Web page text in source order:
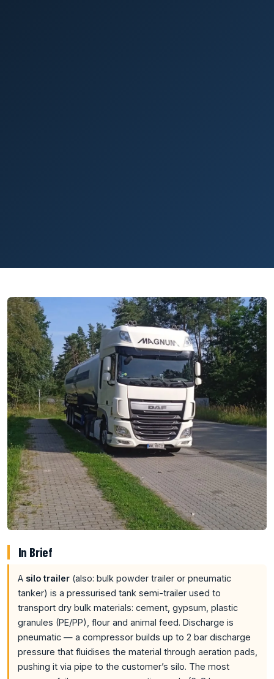
In Brief
A silo trailer(also: bulk powder trailer or pneumatic
tanker) is a pressurised tank semi-trailer used to
transport dry bulk materials: cement, gypsum, plastic
granules (PE/PP), flour and animal feed. Discharge is
pneumatic — a compressor builds up to 2 bar discharge
pressure that fluidises the material through aeration pads,
pushing it via pipe to the customer’s silo. The most